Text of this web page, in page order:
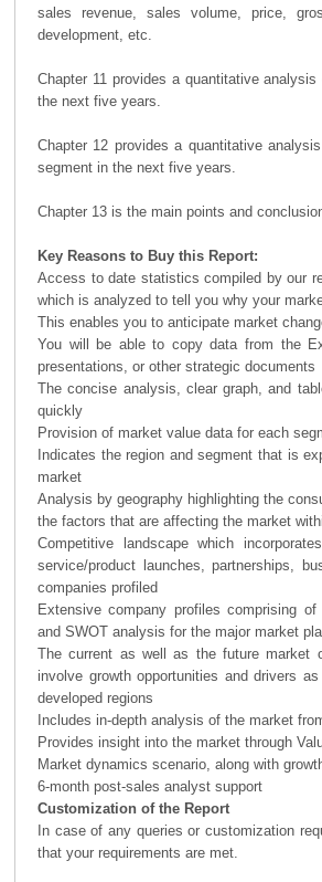
sales revenue, sales volume, price,
development, etc.
Chapter 11 provides a quantitative
the next five years.
Chapter 12 provides a quantitative
segment in the next five years.
Chapter 13 is the main points and
Key Reasons to Buy this Report:
Access to date statistics compiled by our
which is analyzed to tell you why your
This enables you to anticipate market
You will be able to copy data from the
presentations, or other strategic documents
The concise analysis, clear graph, and
quickly
Provision of market value data for each
Indicates the region and segment that is
market
Analysis by geography highlighting the
the factors that are affecting the market
Competitive landscape which
service/product launches, partnerships,
companies profiled
Extensive company profiles comprising
and SWOT analysis for the major market
The current as well as the future market
involve growth opportunities and drivers
developed regions
Includes in-depth analysis of the market
Provides insight into the market through
Market dynamics scenario, along with
6-month post-sales analyst support
Customization of the Report
In case of any queries or customization
that your requirements are met.